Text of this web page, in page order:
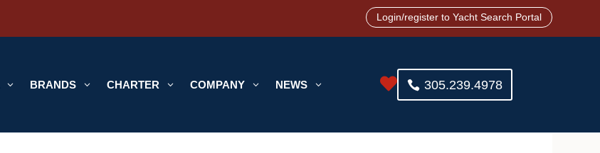
Login/register to Yacht Search Portal
3 BRANDS 3 CHARTER 3 COMPANY 3 NEWS 3  305.239.4978